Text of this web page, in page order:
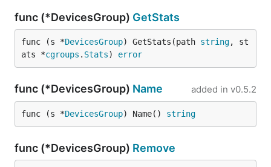
func (*DevicesGroup) GetStats
func (s *DevicesGroup) GetStats(path string, st
ats *cgroups . Stats) error
func (*DevicesGroup) Name added in v0.5.2
func (s *DevicesGroup) Name() string
func (*DevicesGroup) Remove